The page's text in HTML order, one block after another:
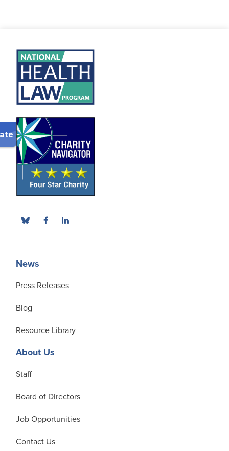
News
Press Releases
Blog
Resource Library
About Us
Staff
Board of Directors
Job Opportunities
Contact Us